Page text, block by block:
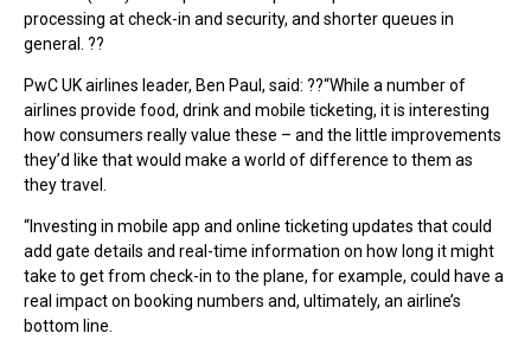
processing at check-in and security, and shorter queues in
general. ??
PwC UK airlines leader, Ben Paul, said: ??“While a number of
airlines provide food, drink and mobile ticketing, it is interesting
how consumers really value these – and the little improvements
they’d like that would make a world of difference to them as
they travel.
“Investing in mobile app and online ticketing updates that could
add gate details and real-time information on how long it might
take to get from check-in to the plane, for example, could have a
real impact on booking numbers and, ultimately, an airline’s
bottom line.